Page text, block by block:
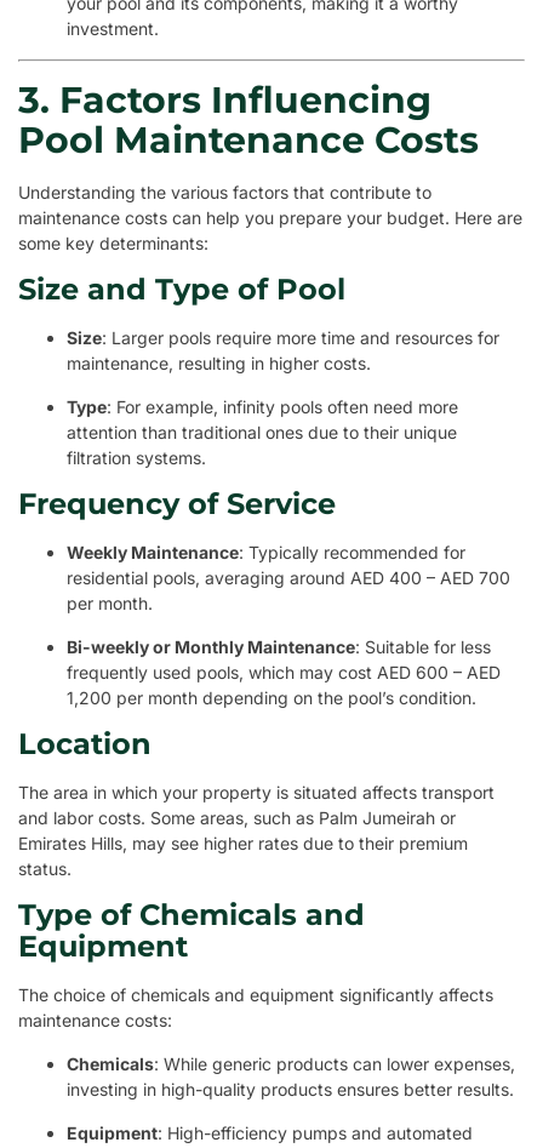
investment.
3. Factors Influencing
Pool Maintenance Costs
Understanding the various factors that contribute to
maintenance costs can help you prepare your budget. Here are
some key determinants:
Size and Type of Pool
Size: Larger pools require more time and resources for
maintenance, resulting in higher costs.
Type: For example, infinity pools often need more
attention than traditional ones due to their unique
filtration systems.
Frequency of Service
Weekly Maintenance: Typically recommended for
residential pools, averaging around AED 400 – AED 700
per month.
Bi-weekly or Monthly Maintenance: Suitable for less
frequently used pools, which may cost AED 600 – AED
1,200 per month depending on the pool’s condition.
Location
The area in which your property is situated affects transport
and labor costs. Some areas, such as Palm Jumeirah or
Emirates Hills, may see higher rates due to their premium
status.
Type of Chemicals and
Equipment
The choice of chemicals and equipment significantly affects
maintenance costs:
Chemicals: While generic products can lower expenses,
investing in high-quality products ensures better results.
Equipment: High-efficiency pumps and automated